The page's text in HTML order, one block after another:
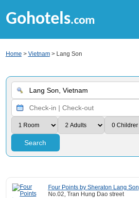
Gohotels.com
Home > Vietnam> Lang Son
Search
Four Points by Sheraton Lang Son
No.02, Tran Hung Dao street